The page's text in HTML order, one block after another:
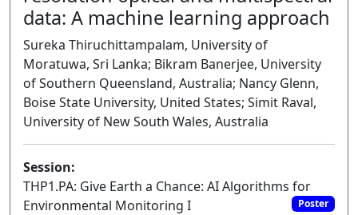
data: A machine learning approach
Sureka Thiruchittampalam, University of
Moratuwa, Sri Lanka; Bikram Banerjee, University
of Southern Queensland, Australia; Nancy Glenn,
Boise State University, United States; Simit Raval,
University of New South Wales, Australia
Session:
THP1.PA: Give Earth a Chance: AI Algorithms for
Environmental Monitoring I
Poster